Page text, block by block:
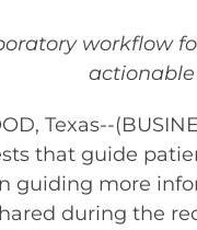
workflow
actionable
Texas--
that guide
guiding more
during the